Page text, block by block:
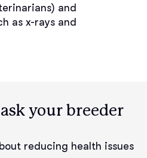
and
as x-rays and
your breeder
reducing health issues